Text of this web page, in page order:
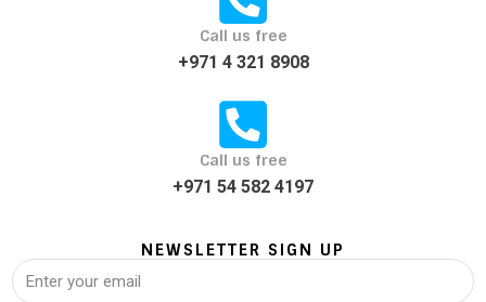
Call us free
+971 4 321 8908
Call us free
+971 54 582 4197
NEWSLETTER SIGN UP